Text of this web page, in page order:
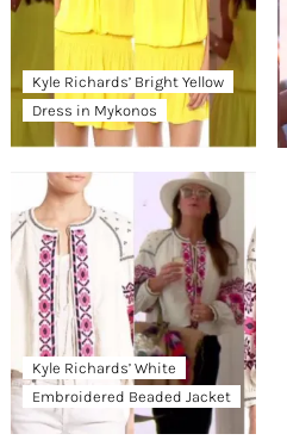
Kyle Richards’ Bright Yellow
Dress in Mykonos
Kyle Richards’ White
Embroidered Beaded Jacket